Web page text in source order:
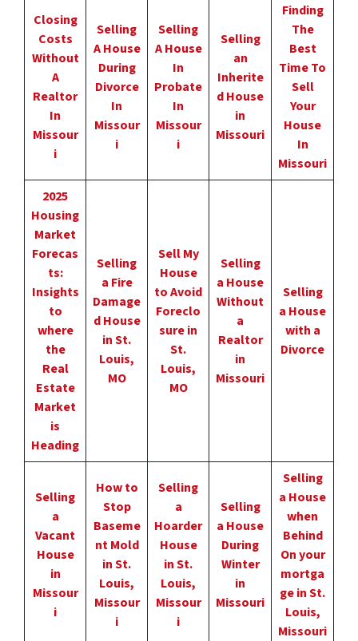
Closing
Costs
Without
A
Realtor
In
Missour
i
Selling
A House
During
Divorce
In
Missour
i
Selling
A House
In
Probate
In
Missour
i
Selling
an
Inherite
d House
in
Missouri
Finding
The
Best
Time To
Sell
Your
House
In
Missouri
2025
Housing
Market
Forecas
ts:
Insights
to
where
the
Real
Estate
Market
is
Heading
Selling
a Fire
Damage
d House
in St.
Louis,
MO
Sell My
House
to Avoid
Foreclo
sure in
St.
Louis,
MO
Selling
a House
Without
a
Realtor
in
Missouri
Selling
a House
with a
Divorce
Selling
a
Vacant
House
in
Missour
i
How to
Stop
Baseme
nt Mold
in St.
Louis,
Missour
i
Selling
a
Hoarder
House
in St.
Louis,
Missour
i
Selling
a House
During
Winter
in
Missouri
Selling
a House
when
Behind
On your
mortga
ge in St.
Louis,
Missouri